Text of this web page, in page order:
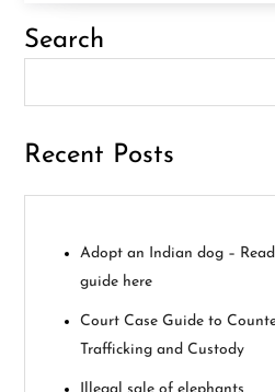
n
a
v
i
g
Search
Recent Posts
Adopt an Indian dog –
guide here
Court Case Guide to
Trafficking and Custody